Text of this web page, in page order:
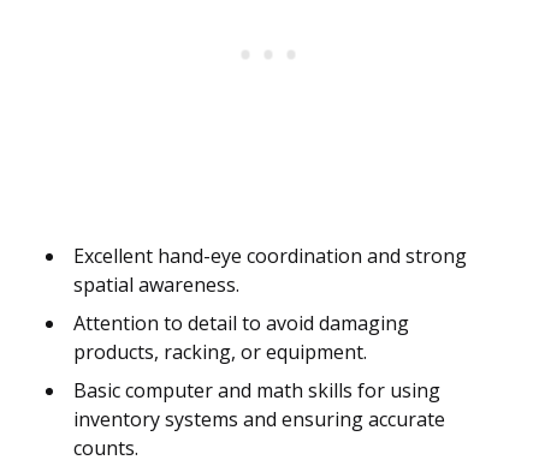
Excellent hand-eye coordination and strong
spatial awareness.
Attention to detail to avoid damaging
products, racking, or equipment.
Basic computer and math skills for using
inventory systems and ensuring accurate
counts.